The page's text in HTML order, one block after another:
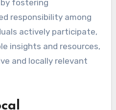
balance regulatory
needs to ensure
economic growth.